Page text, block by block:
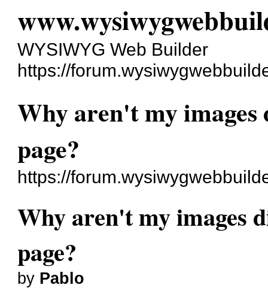
WYSIWYG Web Builder
https://
Why aren't my images
page?
https://
Why aren't my images
page?
by Pablo